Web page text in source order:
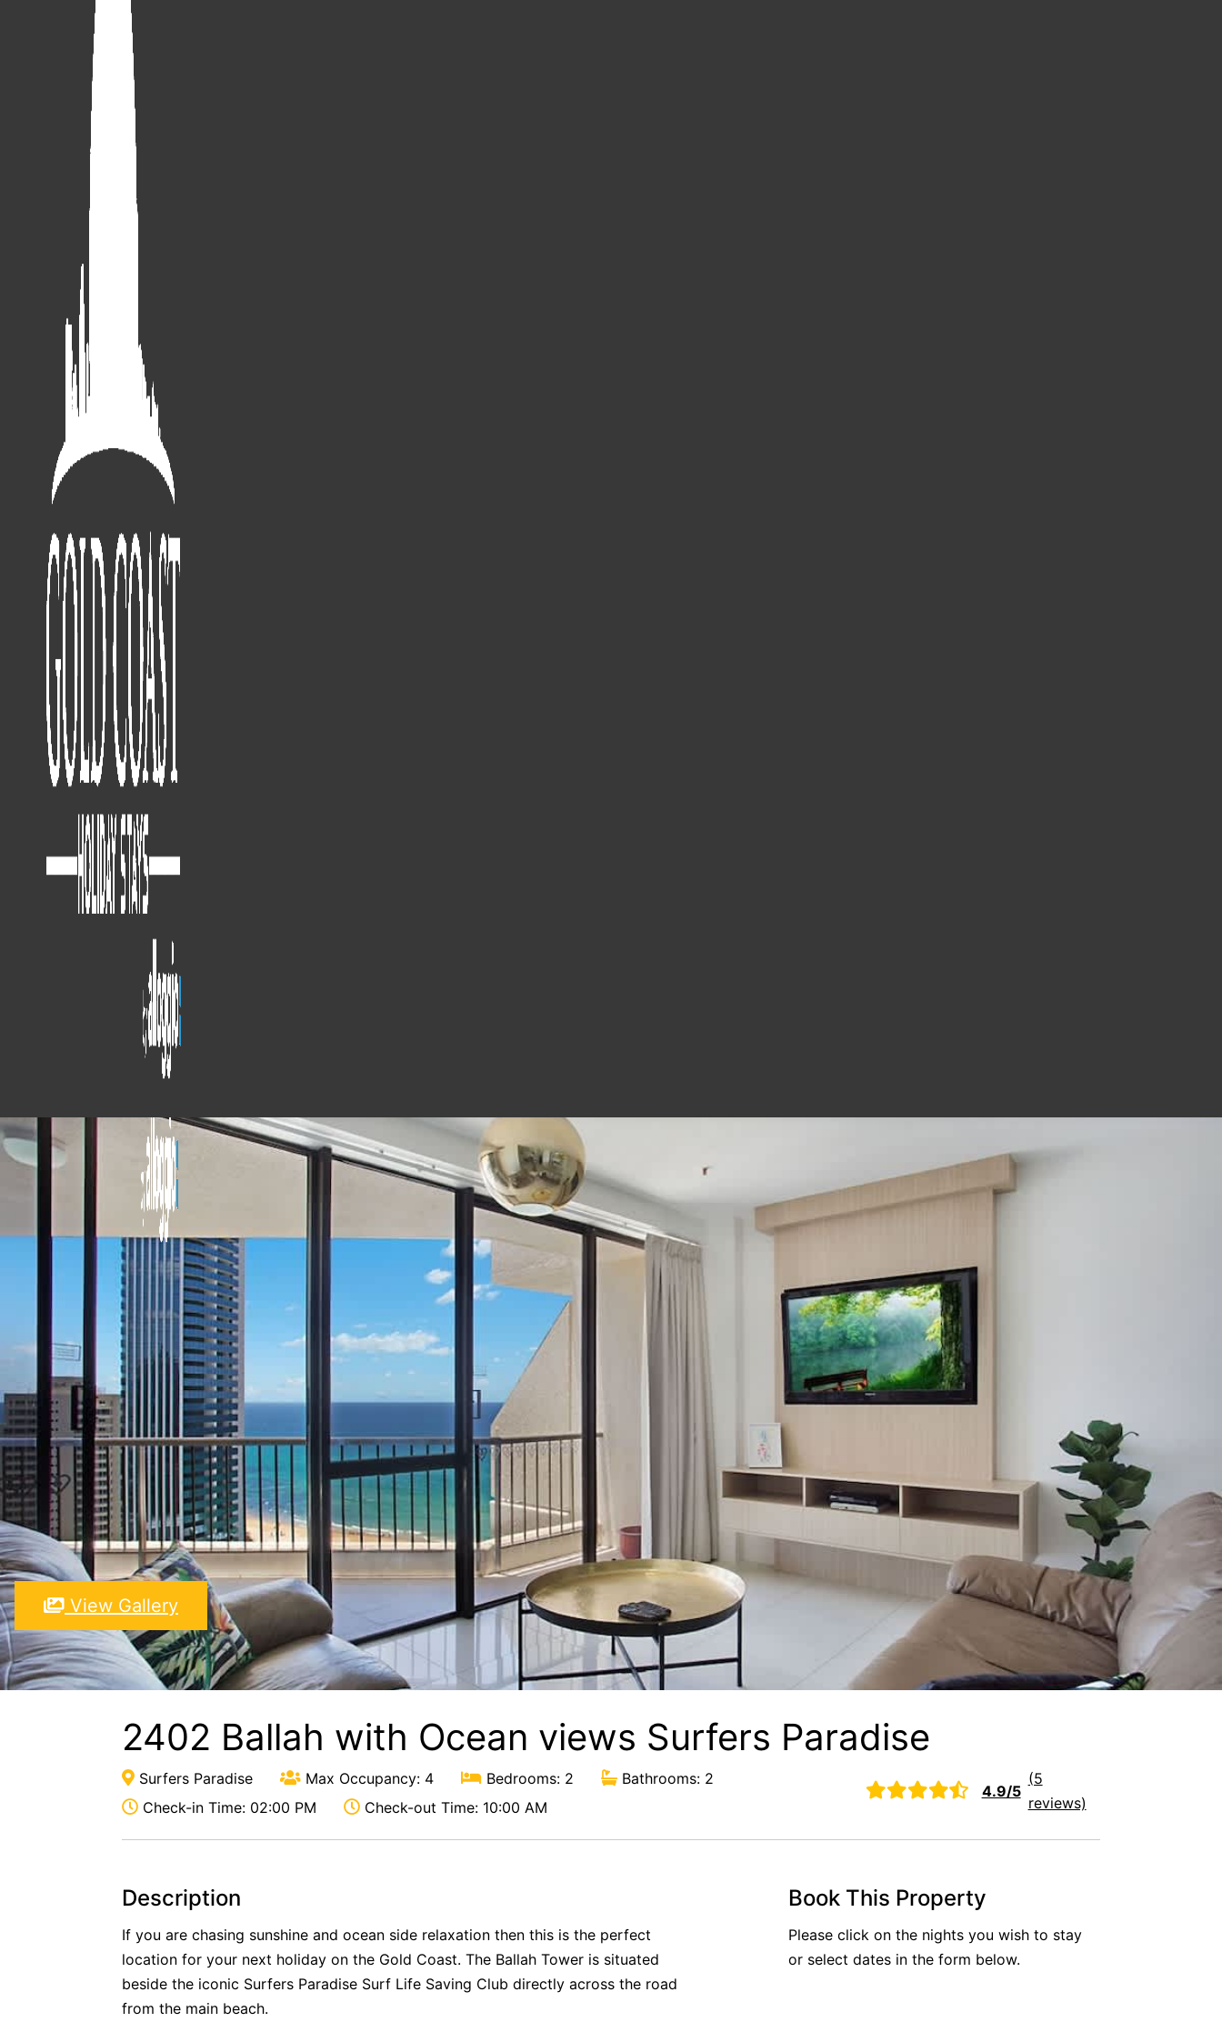
View Gallery
2402 Ballah with Ocean views Surfers Paradise
Surfers Paradise Max Occupancy: 4 Bedrooms: 2
Bathrooms: 2
Check-in Time: 02:00 PM
Check-out Time: 10:00 AM
4.9/5
(5
reviews)
Description
If you are chasing sunshine and ocean side relaxation then this is the perfect
location for your next holiday on the Gold Coast. The Ballah Tower is situated
beside the iconic Surfers Paradise Surf Life Saving Club directly across the road
from the main beach.
Book This Property
Please click on the nights you wish to stay
or select dates in the form below.